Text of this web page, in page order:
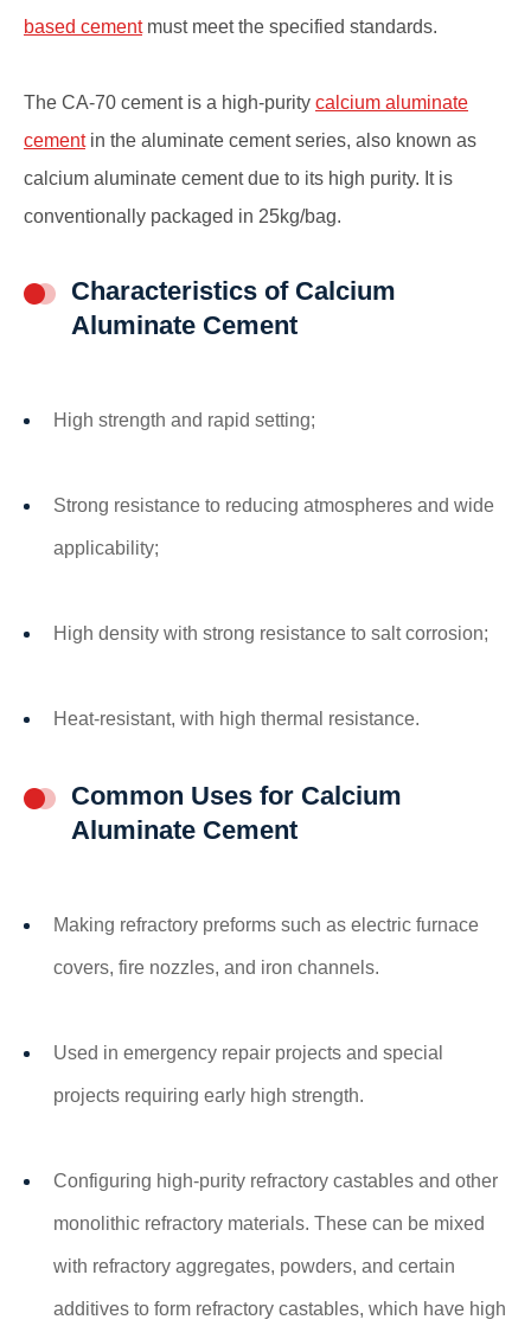
based cementmust meet the specified standards.
The CA-70 cement is a high-purity calcium aluminate
cementin the aluminate cement series, also known as
calcium aluminate cement due to its high purity. It is
conventionally packaged in 25kg/bag.
Characteristics of Calcium
Aluminate Cement
High strength and rapid setting;
Strong resistance to reducing atmospheres and wide
applicability;
High density with strong resistance to salt corrosion;
Heat-resistant, with high thermal resistance.
Common Uses for Calcium
Aluminate Cement
Making refractory preforms such as electric furnace
covers, fire nozzles, and iron channels.
Used in emergency repair projects and special
projects requiring early high strength.
Configuring high-purity refractory castables and other
monolithic refractory materials. These can be mixed
with refractory aggregates, powders, and certain
additives to form refractory castables, which have high